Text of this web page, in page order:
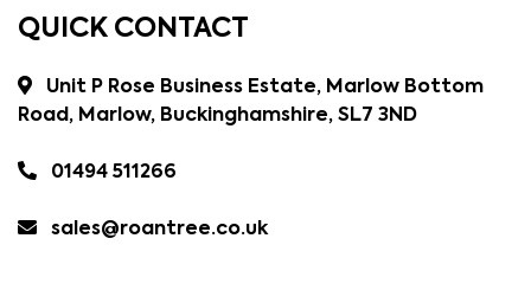
QUICK CONTACT
Unit P Rose Business Estate, Marlow Bottom
Road, Marlow, Buckinghamshire, SL7 3ND
01494 511266
sales@roantree.co.uk